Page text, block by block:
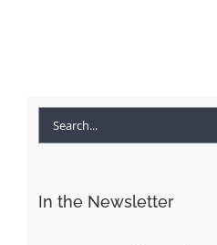
Search
In the Newsletter